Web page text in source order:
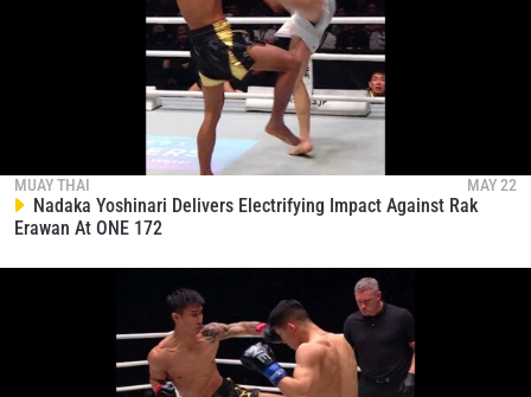
MUAY THAI MAY 22
Nadaka Yoshinari Delivers Electrifying Impact Against Rak
Erawan At ONE 172
VIEW HIGHLIGHTS
SUBSCRIBE
By submitting this form, you are agreeing to our
collection, use and disclosure of your information
under ourPrivacy Policy. You may unsubscribe from
these communications at any time.